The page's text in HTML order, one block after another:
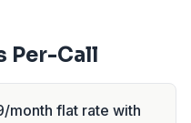
Per-Call
month flat rate with